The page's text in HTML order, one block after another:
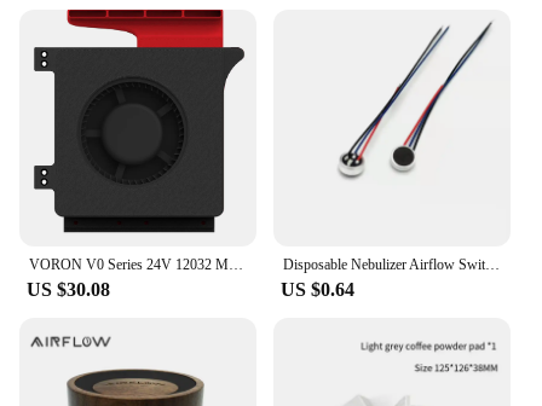
US $30.08
Disposable Nebulizer Airflow Switch Microphone Head Sensor Air Flow Sensor Nebulizer Airflow Switches
US $0.64